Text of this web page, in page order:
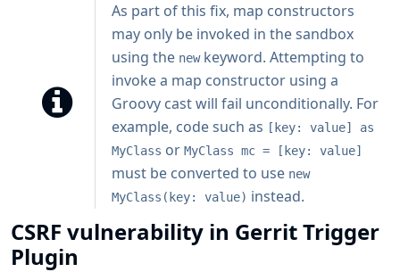
As part of this fix, map constructors
may only be invoked in the sandbox
using the newkeyword. Attempting to
invoke a map constructor using a
Groovy cast will fail unconditionally. For
example, code such as [key: value] as
MyClass or MyClass mc = [key: value]
must be converted to use new
MyClass(key: value) instead.
CSRF vulnerability in Gerrit Trigger
Plugin